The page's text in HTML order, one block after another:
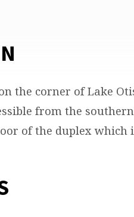
the corner of Lake
from the
of the duplex